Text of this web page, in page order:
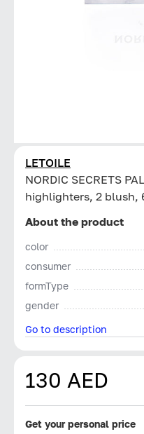
LETOILE
NORDIC SECRETS
highlighters, 2 blush,
About the product
color
consumer
formType
gender
Go to description
130 AED
Get your personal price